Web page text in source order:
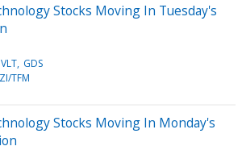
Stocks Moving In Tuesday's
GDS
TFM
Stocks Moving In Monday's